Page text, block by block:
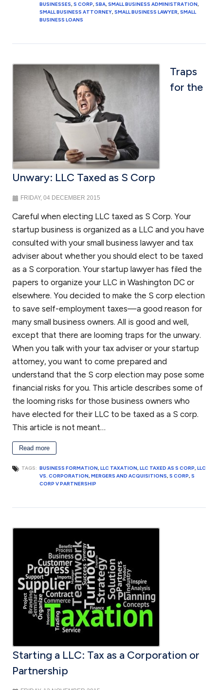
BUSINESSES, S CORP, SBA, SMALL BUSINESS ADMINISTRATION,
SMALL BUSINESS ATTORNEY, SMALL BUSINESS LAWYER, SMALL
BUSINESS LOANS
Traps
for the
Unwary: LLC Taxed as S Corp
FRIDAY, 04 DECEMBER 2015
Careful when electing LLC taxed as S Corp. Your
startup business is organized as a LLC and you have
consulted with your small business lawyer and tax
adviser about whether you should elect to be taxed
as a S corporation. Your startup lawyer has filed the
papers to organize your LLC in Washington DC or
elsewhere. You decided to make the S corp election
to save self-employment taxes—a good reason for
many small business owners. All is good and well,
except that there are looming traps for the unwary.
When you talk with your tax adviser or your startup
attorney, you want to come prepared and
understand that the S corp election may pose some
financial risks for you. This article describes some of
the looming risks for those business owners who
have elected for their LLC to be taxed as a S corp.
This article is not meant…
Read more
TAGS: BUSINESS FORMATION, LLC TAXATION, LLC TAXED AS S CORP, LLC
VS. CORPORATION, MERGERS AND ACQUISITIONS, S CORP, S
CORP V PARTNERSHIP
Starting a LLC: Tax as a Corporation or
Partnership